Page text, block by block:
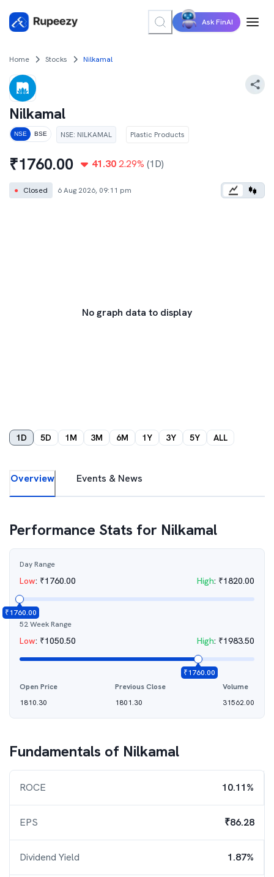
Ask FinAI
Home Stocks Nilkamal
Nilkamal
NSE BSE NSE: NILKAMAL Plastic Products
₹1760.00 41.30 2.29% (1D)
● Closed 6 Aug 2026, 09:11 pm
No graph data to display
1D 5D 1M 3M 6M 1Y 3Y 5Y ALL
Overview Events & News
Performance Stats for Nilkamal
Day Range
Low: ₹1760.00 High: ₹1820.00
₹1760.00
52 Week Range
Low: ₹1050.50 High: ₹1983.50
₹1760.00
Open Price
1810.30
Previous Close
1801.30
Volume
31562.00
Fundamentals of Nilkamal
ROCE 10.11%
EPS ₹86.28
Dividend Yield 1.87%